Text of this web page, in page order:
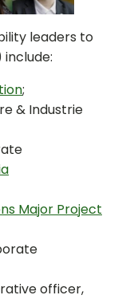
leaders to
;
& Industrie
Major Project
officer,